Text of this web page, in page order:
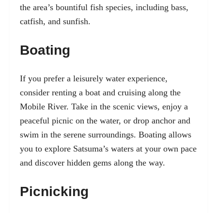
the area’s bountiful fish species, including bass,
catfish, and sunfish.
Boating
If you prefer a leisurely water experience,
consider renting a boat and cruising along the
Mobile River. Take in the scenic views, enjoy a
peaceful picnic on the water, or drop anchor and
swim in the serene surroundings. Boating allows
you to explore Satsuma’s waters at your own pace
and discover hidden gems along the way.
Picnicking